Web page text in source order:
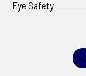
Eye Safety